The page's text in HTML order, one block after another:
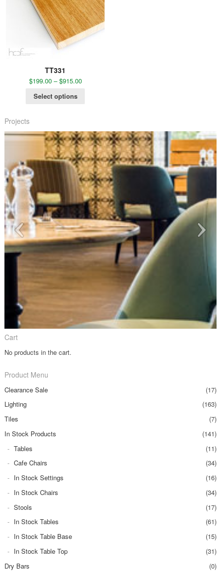
TT331
$199.00–$915.00
Select options
Projects
Cart
No products in the cart.
Product Menu
Clearance Sale
(17)
Lighting
(163)
Tiles
(7)
In Stock Products
(141)
Tables
(11)
Cafe Chairs
(34)
In Stock Settings
(16)
In Stock Chairs
(34)
Stools
(17)
In Stock Tables
(61)
In Stock Table Base
(15)
In Stock Table Top
(31)
Dry Bars
(0)